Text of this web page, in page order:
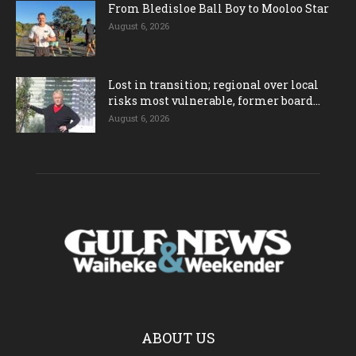
From Bledisloe Ball Boy to Mooloo Star
August 6, 2026
Lost in transition; regional over local
risks most vulnerable, former board...
August 6, 2026
ABOUT US